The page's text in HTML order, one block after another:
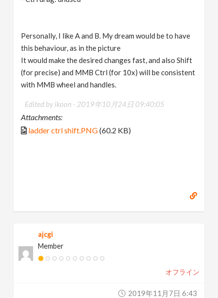
Personally, I like A and B. My dream would be to have
this behaviour, as in the picture
It would make the desired changes fast, and also Shift
(for precise) and MMB Ctrl (for 10x) will be consistent
with MMB wheel and handles.
Edited by ikoon - 2019年10月24日 09:40:05
Attachments:
ladder ctrl shift.PNG(60.2 KB)
ajcgi
Member
オフライン
2019年11月7日 6:43